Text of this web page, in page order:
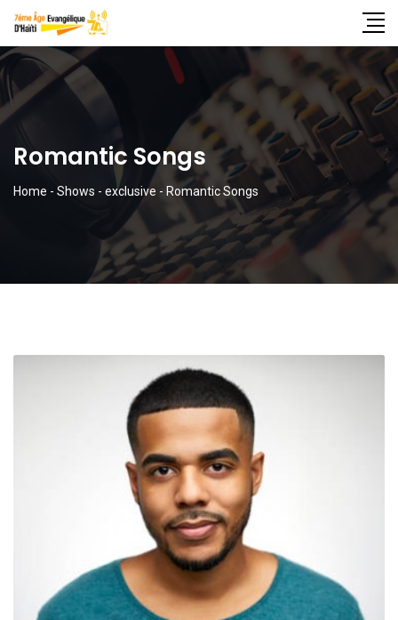
Romantic Songs
Home - Shows - exclusive - Romantic Songs